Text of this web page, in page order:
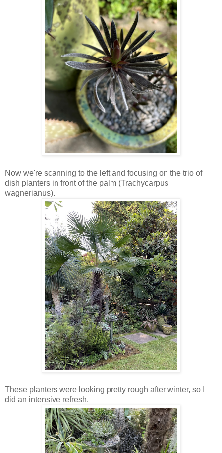
Now we're scanning to the left and focusing on the trio of
dish planters in front of the palm (Trachycarpus
wagnerianus).
These planters were looking pretty rough after winter, so I
did an intensive refresh.